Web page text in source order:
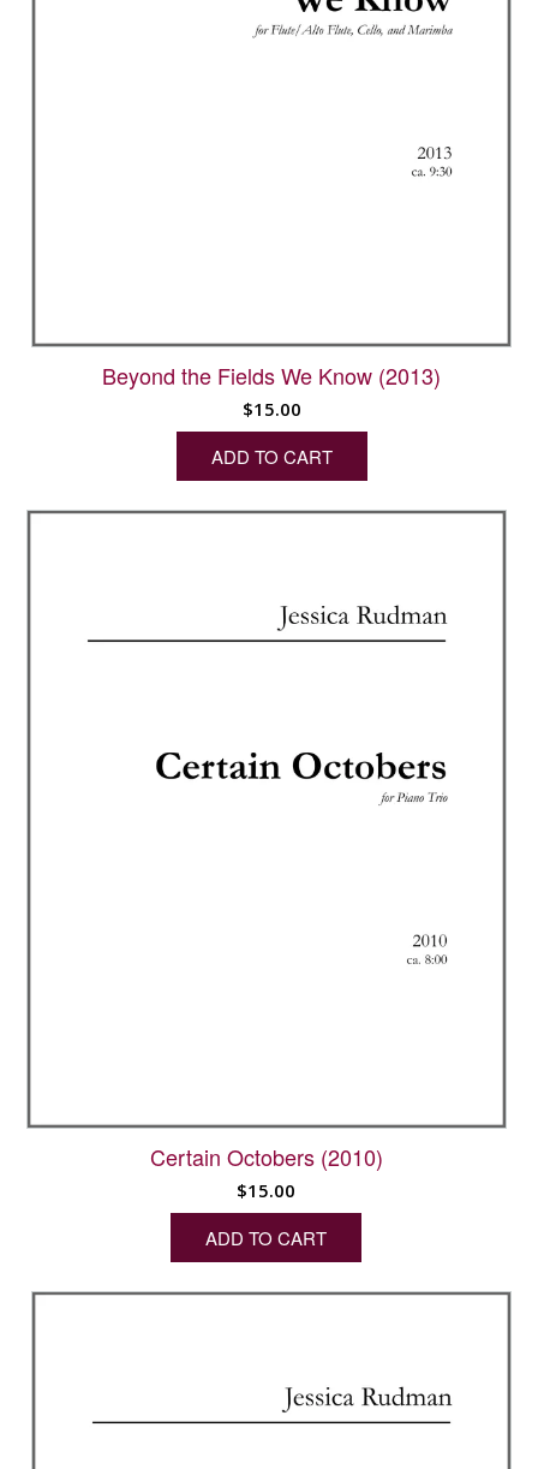
product
page
Beyond the Fields We Know (2013)
$15.00
ADD TO CART
Certain Octobers (2010)
$15.00
ADD TO CART